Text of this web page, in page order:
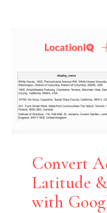
Convert
Latitude
with